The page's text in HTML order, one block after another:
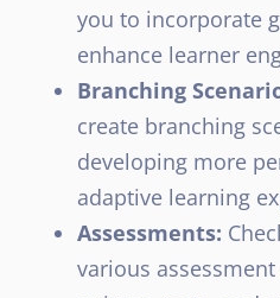
you to incorporate
enhance learner
Branching
create branching
developing more
adaptive learning
Assessments:
various